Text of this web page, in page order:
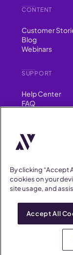
CONTENT
Customer
Blog
Webinars
SUPPORT
Help Center
FAQ
YouTube
Instagram
Facebook
AllVoices helps
to workplace
AllVoices offers
detection, and AI-
on manual tasks.
Terms of Service
AllVoices 2026. All
By clicking “Accept
cookies on your
site usage, and
Accept All